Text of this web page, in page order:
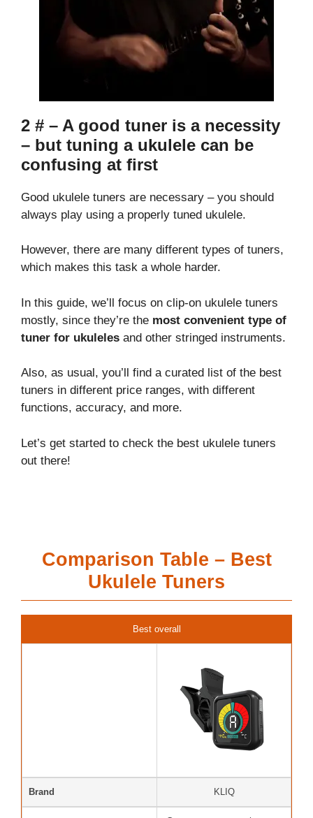
2 # – A good tuner is a necessity
– but tuning a ukulele can be
confusing at first
Good ukulele tuners are necessary – you should
always play using a properly tuned ukulele.
However, there are many different types of tuners,
which makes this task a whole harder.
In this guide, we’ll focus on clip-on ukulele tuners
mostly, since they’re the most convenient type of
tuner for ukuleles and other stringed instruments.
Also, as usual, you’ll find a curated list of the best
tuners in different price ranges, with different
functions, accuracy, and more.
Let’s get started to check the best ukulele tuners
out there!
Comparison Table – Best
Ukulele Tuners
Best overall
Brand KLIQ